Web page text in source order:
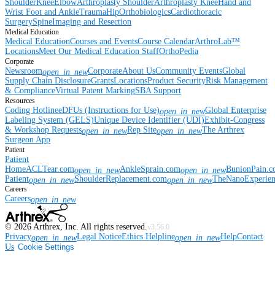
ShoulderKneeElbowArthroplasty ShoulderArthroplasty KneeHand and
Wrist Foot and AnkleTraumaHipOrthobiologicsCardiothoracic
SurgerySpineImaging and Resection
Medical Education
Medical EducationCourses and EventsCourse CalendarArthroLab™
LocationsMeet Our Medical Education StaffOrthoPedia
Corporate
Newsroomopen_in_newCorporateAbout UsCommunity EventsGlobal
Supply Chain DisclosureGrantsLocationsProduct SecurityRisk Management
& ComplianceVirtual Patent MarkingSBA Support
Resources
Coding HotlineeDFUs (Instructions for Use)open_in_newGlobal Enterprise
Labeling System (GELS)Unique Device Identifier (UDI)Exhibit-Congress
& Workshop Requestsopen_in_newRep Siteopen_in_newThe Arthrex
Surgeon App
Patient
Patient
HomeACLTear.comopen_in_newAnkleSprain.comopen_in_new
Patientopen_in_newShoulderReplacement.comopen_in_new
Careers
Careersopen_in_new
© 2026 Arthrex, Inc. All rights reserved.v3.56.0
Privacyopen_in_newLegal NoticeEthics Helplineopen_in_newHelpContact
Us Cookie Settings